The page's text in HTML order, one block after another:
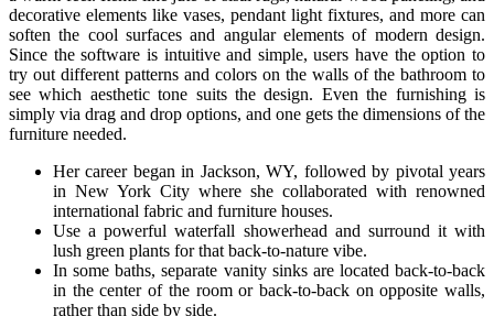
decorative elements like vases, pendant light fixtures, and more can
soften the cool surfaces and angular elements of modern design.
Since the software is intuitive and simple, users have the option to
try out different patterns and colors on the walls of the bathroom to
see which aesthetic tone suits the design. Even the furnishing is
simply via drag and drop options, and one gets the dimensions of the
furniture needed.
Her career began in Jackson, WY, followed by pivotal years
in New York City where she collaborated with renowned
international fabric and furniture houses.
Use a powerful waterfall showerhead and surround it with
lush green plants for that back-to-nature vibe.
In some baths, separate vanity sinks are located back-to-back
in the center of the room or back-to-back on opposite walls,
rather than side by side.